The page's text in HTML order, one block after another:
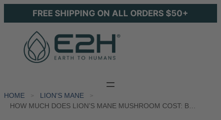
FREE SHIPPING ON ALL ORDERS $50+
HOME
LION'S MANE